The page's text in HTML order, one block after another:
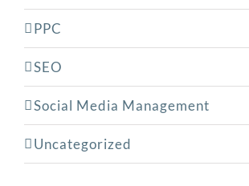
PPC
SEO
Social Media Management
Uncategorized